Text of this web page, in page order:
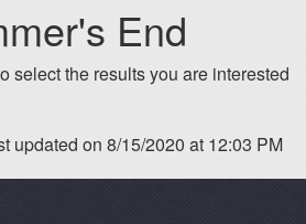
End
select the results you are interested
updated on 8/15/2020 at 12:03 PM